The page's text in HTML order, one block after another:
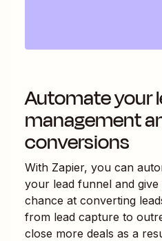
Automate your
management
conversions
With Zapier, you can
your lead funnel and
chance at converting
from lead capture to
close more deals as a